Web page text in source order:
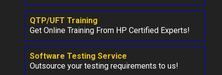
QTP/UFT Training
Get Online Training From HP Certified Experts!
Software Testing Service
Outsource your testing requirements to us!